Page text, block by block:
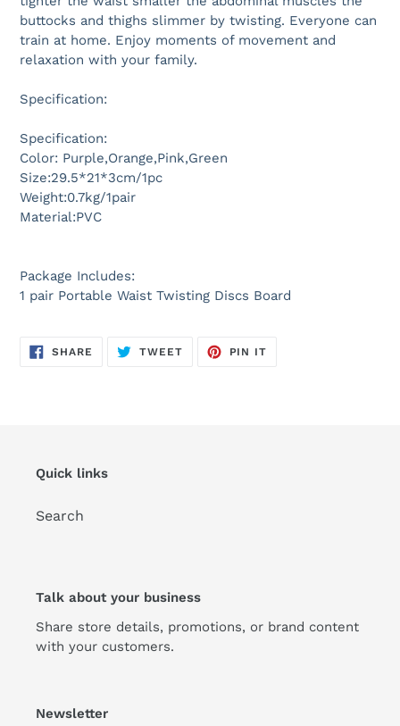
buttocks and thighs slimmer by twisting. Everyone can
train at home. Enjoy moments of movement and
relaxation with your family.
Specification:
Specification:
Color: Purple,Orange,Pink,Green
Size:29.5*21*3cm/1pc
Weight:0.7kg/1pair
Material:PVC
Package Includes:
1 pair Portable Waist Twisting Discs Board
SHARE SHARE
ON
TWEETTWEET
PIN IT
Quick links
Search
Talk about your business
Share store details, promotions, or brand content
with your customers.
Newsletter